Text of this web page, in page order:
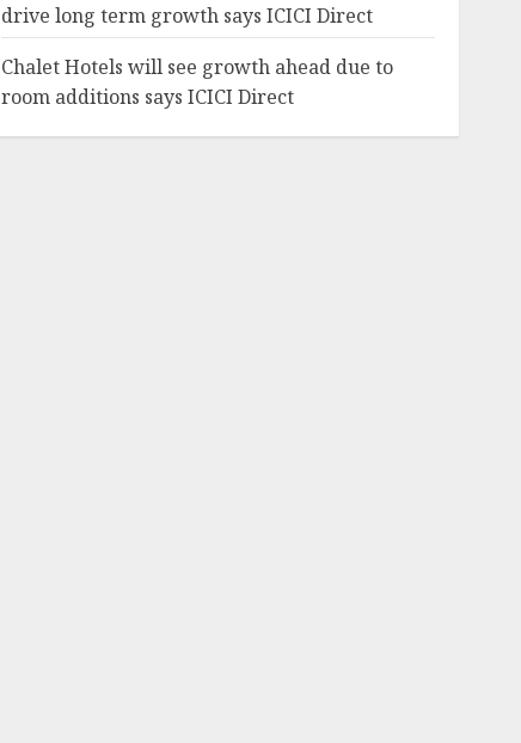
drive long term growth says ICICI Direct
Chalet Hotels will see growth ahead due to
room additions says ICICI Direct